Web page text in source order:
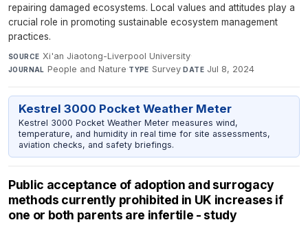
repairing damaged ecosystems. Local values and attitudes play a
crucial role in promoting sustainable ecosystem management
practices.
SOURCE Xi'an Jiaotong-Liverpool University·
JOURNAL People and Nature·TYPE Survey·DATE Jul 8, 2024
Kestrel 3000 Pocket Weather Meter
Kestrel 3000 Pocket Weather Meter measures wind,
temperature, and humidity in real time for site assessments,
aviation checks, and safety briefings.
Public acceptance of adoption and surrogacy
methods currently prohibited in UK increases if
one or both parents are infertile - study